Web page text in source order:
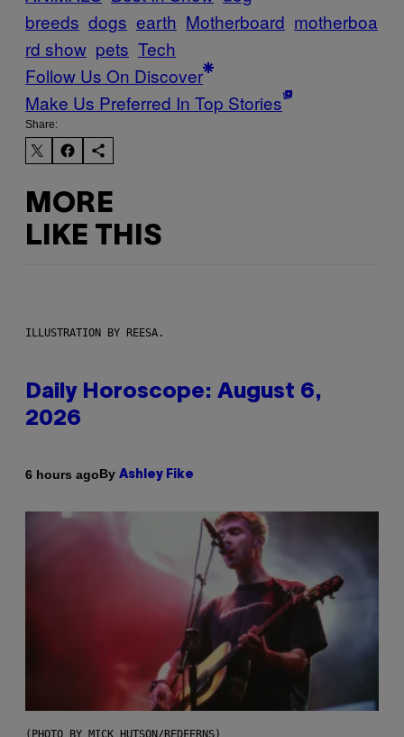
breeds dogs earth Motherboard motherboa
rd show pets Tech
Follow Us On Discover
Make Us Preferred In Top Stories
Share:
MORE
LIKE THIS
ILLUSTRATION BY REESA.
Daily Horoscope: August 6,
2026
6 hours agoBy Ashley Fike
(PHOTO BY MICK HUTSON/REDFERNS)